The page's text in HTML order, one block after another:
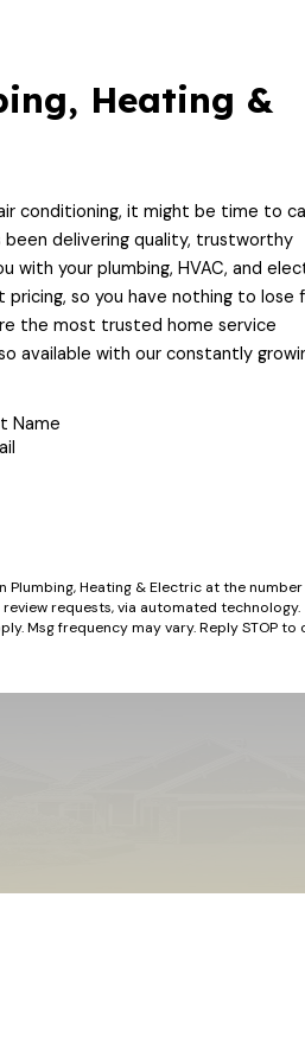
Heating &
conditioning, it might be time to
been delivering quality, trustworthy
with your plumbing, HVAC, and
so you have nothing to lose
the most trusted home service
available with our constantly
Name
Heating & Electric at the number
requests, via automated technology.
Msg frequency may vary. Reply STOP to